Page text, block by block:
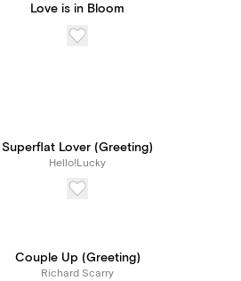
Love is in Bloom
Superflat Lover (Greeting)
Hello!Lucky
Couple Up (Greeting)
Richard Scarry